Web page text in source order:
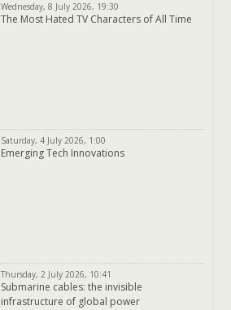
Wednesday, 8 July 2026, 19:30
The Most Hated TV Characters of All Time
Saturday, 4 July 2026, 1:00
Emerging Tech Innovations
Thursday, 2 July 2026, 10:41
Submarine cables: the invisible
infrastructure of global power